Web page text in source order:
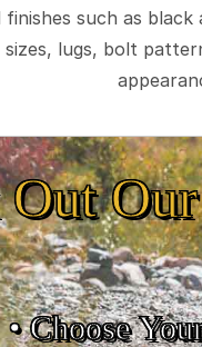
such as
lugs, bolt
Out
• Choose